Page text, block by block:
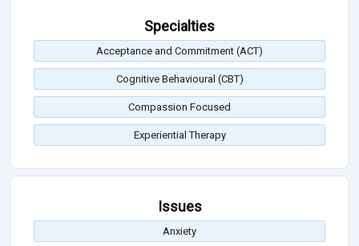
Specialties
Acceptance and Commitment (ACT)
Cognitive Behavioural (CBT)
Compassion Focused
Experiential Therapy
Issues
Anxiety